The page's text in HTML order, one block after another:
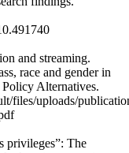
and streaming.
race and gender in
Alternatives.
files/uploads/
privileges”: The